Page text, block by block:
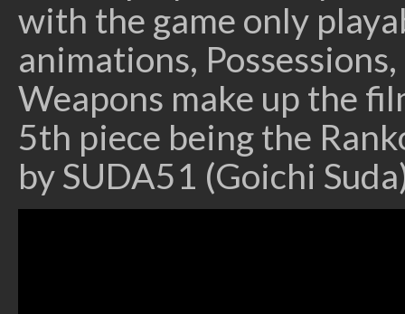
with the game only
animations,
Weapons make up the
5th piece being the
by SUDA51 (Goichi